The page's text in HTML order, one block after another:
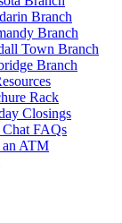
Branch
Branch
Town Branch
Branch
Rack
Closings
FAQs
ATM